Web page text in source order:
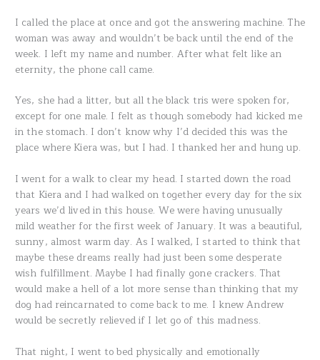
I called the place at once and got the answering machine. The
woman was away and wouldn’t be back until the end of the
week. I left my name and number. After what felt like an
eternity, the phone call came.
Yes, she had a litter, but all the black tris were spoken for,
except for one male. I felt as though somebody had kicked me
in the stomach. I don’t know why I’d decided this was the
place where Kiera was, but I had. I thanked her and hung up.
I went for a walk to clear my head. I started down the road
that Kiera and I had walked on together every day for the six
years we’d lived in this house. We were having unusually
mild weather for the first week of January. It was a beautiful,
sunny, almost warm day. As I walked, I started to think that
maybe these dreams really had just been some desperate
wish fulfillment. Maybe I had finally gone crackers. That
would make a hell of a lot more sense than thinking that my
dog had reincarnated to come back to me. I knew Andrew
would be secretly relieved if I let go of this madness.
That night, I went to bed physically and emotionally